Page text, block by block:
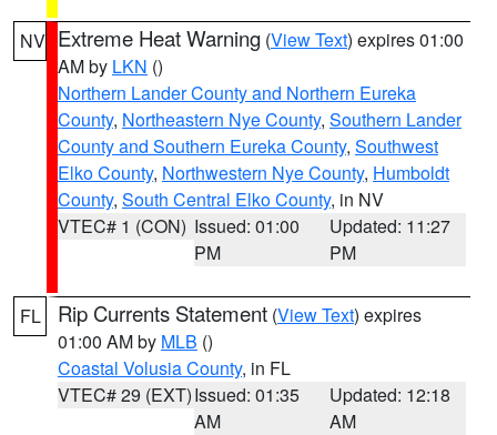
NV Extreme Heat Warning (View Text) expires 01:00
AM by LKN ()
Northern Lander County and Northern Eureka
County, Northeastern Nye County, Southern Lander
County and Southern Eureka County, Southwest
Elko County, Northwestern Nye County, Humboldt
County, South Central Elko County, in NV
VTEC# 1 (CON) Issued: 01:00
PM
Updated: 11:27
PM
FL Rip Currents Statement (View Text) expires
01:00 AM by MLB ()
Coastal Volusia County, in FL
VTEC# 29 (EXT)Issued: 01:35
AM
Updated: 12:18
AM